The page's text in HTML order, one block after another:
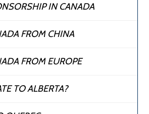
IN CANADA
FROM CHINA
FROM EUROPE
TO ALBERTA?